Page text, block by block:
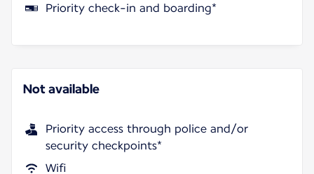
Priority check-in and boarding*
Not available
Priority access through police and/or
security checkpoints*
Wifi